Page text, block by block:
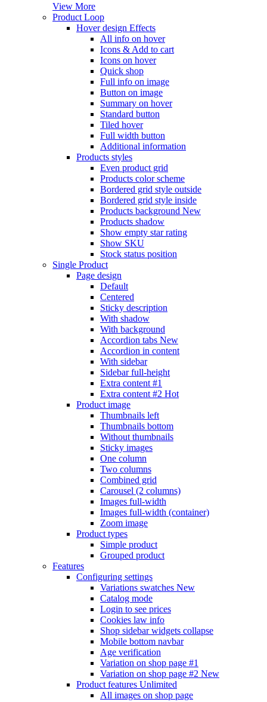
View More
Product Loop
Hover design Effects
All info on hover
Icons & Add to cart
Icons on hover
Quick shop
Full info on image
Button on image
Summary on hover
Standard button
Tiled hover
Full width button
Additional information
Products styles
Even product grid
Products color scheme
Bordered grid style outside
Bordered grid style inside
Products background New
Products shadow
Show empty star rating
Show SKU
Stock status position
Single Product
Page design
Default
Centered
Sticky description
With shadow
With background
Accordion tabs New
Accordion in content
With sidebar
Sidebar full-height
Extra content #1
Extra content #2 Hot
Product image
Thumbnails left
Thumbnails bottom
Without thumbnails
Sticky images
One column
Two columns
Combined grid
Carousel (2 columns)
Images full-width
Images full-width (container)
Zoom image
Product types
Simple product
Grouped product
Features
Configuring settings
Variations swatches New
Catalog mode
Login to see prices
Cookies law info
Shop sidebar widgets collapse
Mobile bottom navbar
Age verification
Variation on shop page #1
Variation on shop page #2 New
Product features Unlimited
All images on shop page